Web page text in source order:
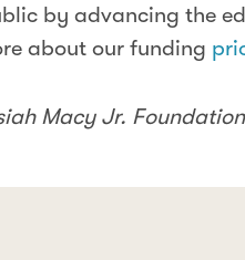
by advancing the
about our funding
Macy Jr. Foundation